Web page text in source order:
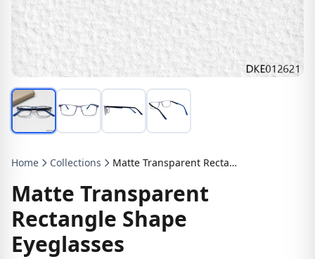
Home Collections Matte Transparent Rectangle Shape Eyeglasses
Matte Transparent
Rectangle Shape
Eyeglasses